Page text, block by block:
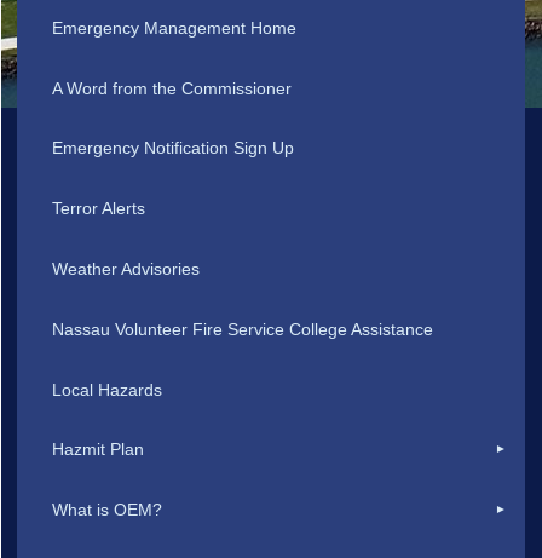
Emergency Management Home
A Word from the Commissioner
Emergency Notification Sign Up
Terror Alerts
Weather Advisories
Nassau Volunteer Fire Service College Assistance
Local Hazards
Hazmit Plan
What is OEM?